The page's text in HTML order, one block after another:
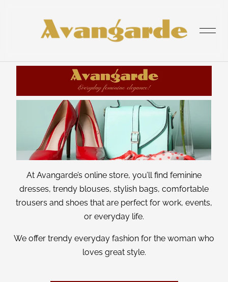
was added to the cart. View cart
ABOUT
CONTACT
At Avangarde’s online store, you’ll find feminine
dresses, trendy blouses, stylish bags, comfortable
trousers and shoes that are perfect for work, events,
or everyday life.
We offer trendy everyday fashion for the woman who
loves great style.